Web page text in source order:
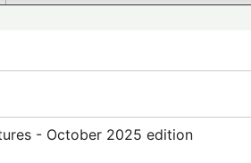
- October 2025 edition